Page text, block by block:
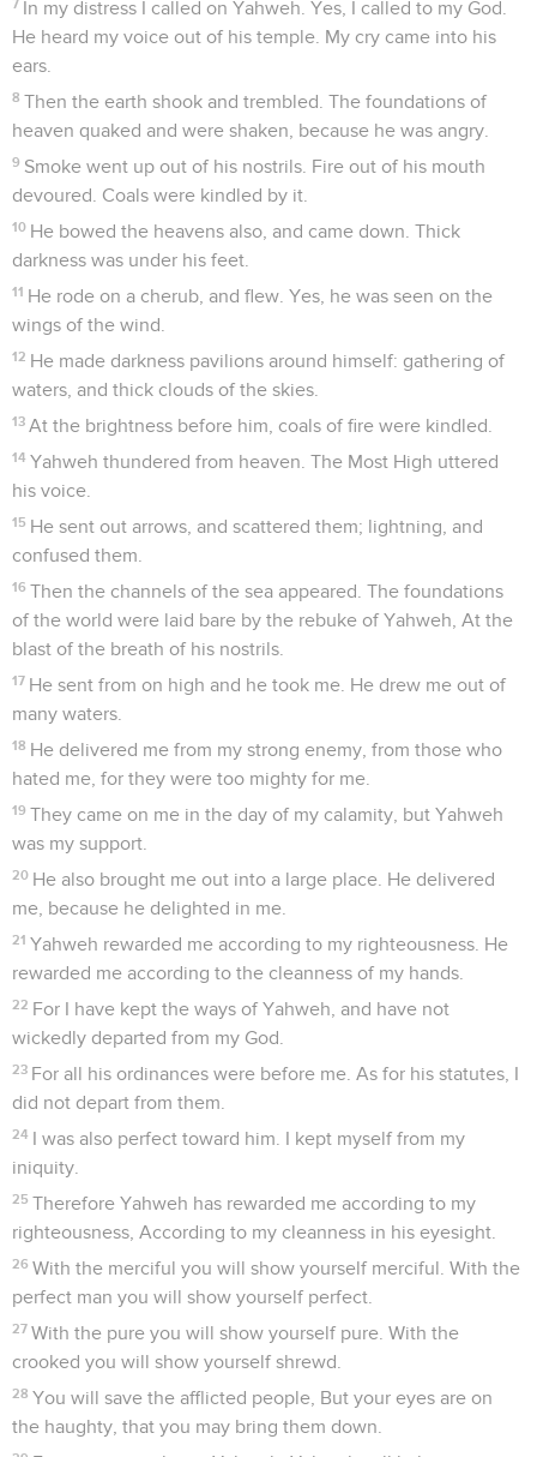
7 In my distress I called on Yahweh. Yes, I called to my God.
He heard my voice out of his temple. My cry came into his
ears.
8 Then the earth shook and trembled. The foundations of
heaven quaked and were shaken, because he was angry.
9 Smoke went up out of his nostrils. Fire out of his mouth
devoured. Coals were kindled by it.
10 He bowed the heavens also, and came down. Thick
darkness was under his feet.
11 He rode on a cherub, and flew. Yes, he was seen on the
wings of the wind.
12 He made darkness pavilions around himself: gathering of
waters, and thick clouds of the skies.
13 At the brightness before him, coals of fire were kindled.
14 Yahweh thundered from heaven. The Most High uttered
his voice.
15 He sent out arrows, and scattered them; lightning, and
confused them.
16 Then the channels of the sea appeared. The foundations
of the world were laid bare by the rebuke of Yahweh, At the
blast of the breath of his nostrils.
17 He sent from on high and he took me. He drew me out of
many waters.
18 He delivered me from my strong enemy, from those who
hated me, for they were too mighty for me.
19 They came on me in the day of my calamity, but Yahweh
was my support.
20 He also brought me out into a large place. He delivered
me, because he delighted in me.
21 Yahweh rewarded me according to my righteousness. He
rewarded me according to the cleanness of my hands.
22 For I have kept the ways of Yahweh, and have not
wickedly departed from my God.
23 For all his ordinances were before me. As for his statutes, I
did not depart from them.
24 I was also perfect toward him. I kept myself from my
iniquity.
25 Therefore Yahweh has rewarded me according to my
righteousness, According to my cleanness in his eyesight.
26 With the merciful you will show yourself merciful. With the
perfect man you will show yourself perfect.
27 With the pure you will show yourself pure. With the
crooked you will show yourself shrewd.
28 You will save the afflicted people, But your eyes are on
the haughty, that you may bring them down.